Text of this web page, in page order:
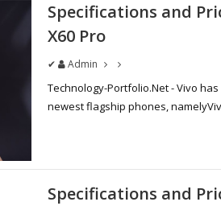
Specifications and
X60 Pro
✔ Admin
Technology-Portfolio.Net - Vivo
newest flagship phones,
Specifications and